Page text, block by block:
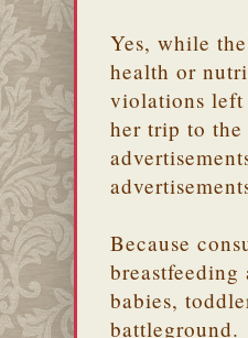
Yes, while
health or
violations
her trip to the
Because
babies,
battleground.